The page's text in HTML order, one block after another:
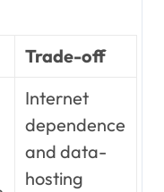
Trade-off
Internet
dependence
and data-
hosting